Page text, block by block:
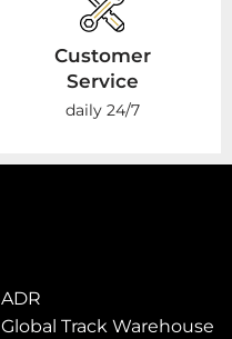
Customer
Service
daily 24/7
ADR
Global Track Warehouse